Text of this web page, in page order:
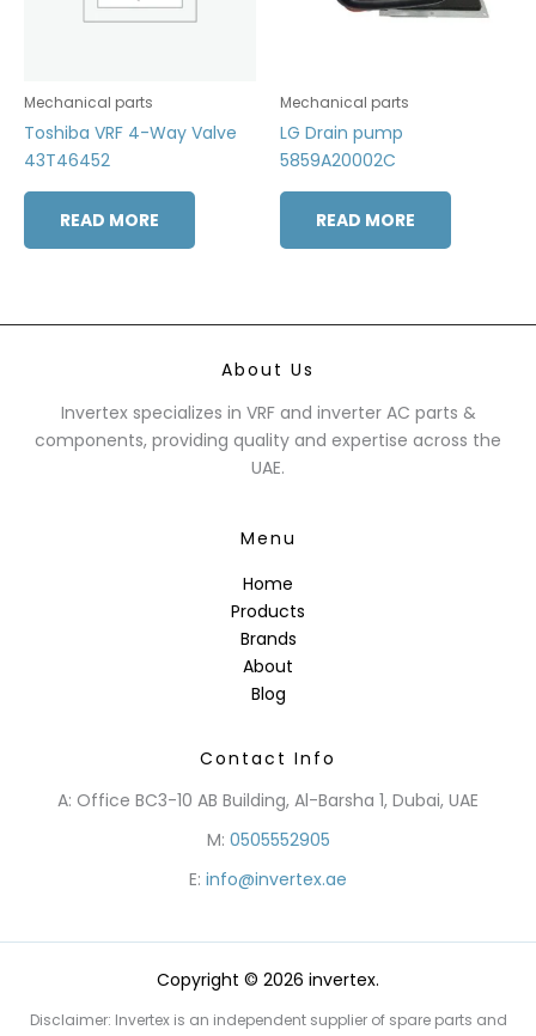
Mechanical parts
Toshiba VRF 4-Way Valve
43T46452
READ MORE
Mechanical parts
LG Drain pump
5859A20002C
READ MORE
About Us
Invertex specializes in VRF and inverter AC parts &
components, providing quality and expertise across the
UAE.
Menu
Home
Products
Brands
About
Blog
Contact Info
A: Office BC3-10 AB Building, Al-Barsha 1, Dubai, UAE
M: 0505552905
E: info@invertex.ae
Copyright © 2026 invertex.
Disclaimer: Invertex is an independent supplier of spare parts and